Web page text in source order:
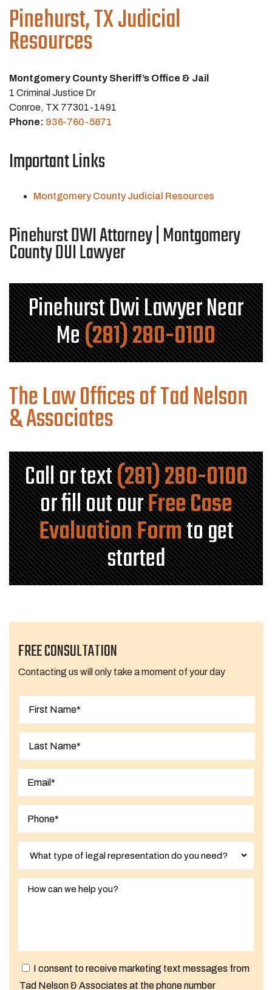
Pinehurst, TX Judicial
Resources
Montgomery County Sheriff’s Office & Jail
1 Criminal Justice Dr
Conroe, TX 77301-1491
Phone: 936-760-5871
Important Links
Montgomery County Judicial Resources
Pinehurst DWI Attorney | Montgomery
County DUI Lawyer
Pinehurst Dwi Lawyer Near
Me(281) 280-0100
The Law Offices of Tad Nelson
& Associates
Call or text(281) 280-0100
or fill out ourFree Case
Evaluation Formto get
started
FREE CONSULTATION
Contacting us will only take a moment of your day
I consent to receive marketing text messages from
Tad Nelson & Associates at the phone number